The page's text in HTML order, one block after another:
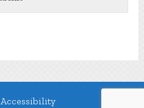
Accessibility